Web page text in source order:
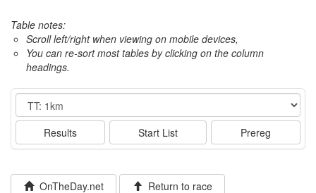
Table notes:
Scroll left/right when viewing on mobile devices,
You can re-sort most tables by clicking on the column
headings.
Event
Results Start List Prereg
OnTheDay.net Return to race